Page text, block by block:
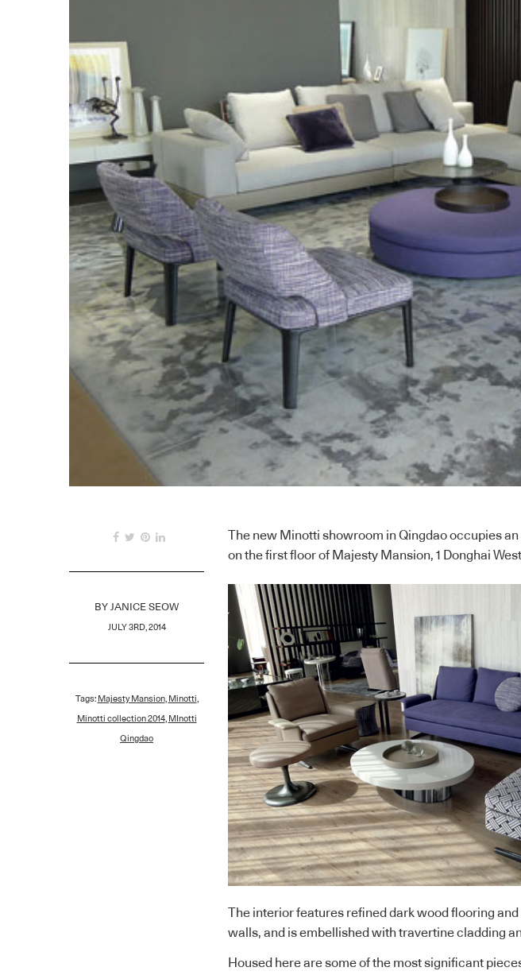
BY JANICE SEOW
JULY 3RD, 2014
Tags: Majesty Mansion, Minotti
Minotti collection 2014, MInotti
Qingdao
The new Minotti showroom in Qingdao occupies
on the first floor of Majesty Mansion, 1 Donghai
The interior features refined dark wood flooring
walls, and is embellished with travertine cladding
Housed here are some of the most significant